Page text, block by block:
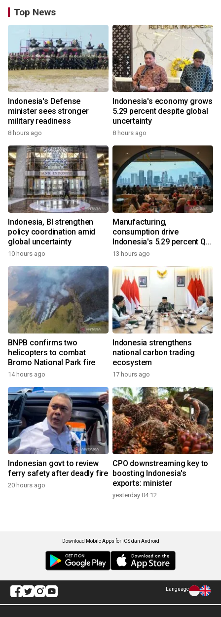
Top News
Indonesia's Defense
minister sees stronger
military readiness
8 hours ago
Indonesia's economy grows
5.29 percent despite global
uncertainty
8 hours ago
Indonesia, BI strengthen
policy coordination amid
global uncertainty
10 hours ago
Manufacturing,
consumption drive
Indonesia's 5.29 percent Q2
growth
13 hours ago
BNPB confirms two
helicopters to combat
Bromo National Park fire
14 hours ago
Indonesia strengthens
national carbon trading
ecosystem
17 hours ago
Indonesian govt to review
ferry safety after deadly fire
20 hours ago
CPO downstreaming key to
boosting Indonesia's
exports: minister
yesterday 04:12
Download Mobile Apps for iOS dan Android
Language